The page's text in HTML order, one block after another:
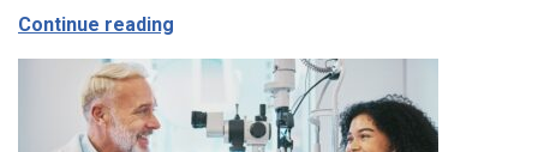
Continue reading